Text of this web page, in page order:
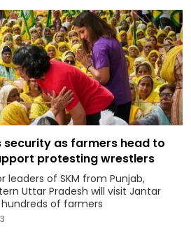
security as farmers head to
protesting wrestlers
leaders of SKM from Punjab,
Uttar Pradesh will visit Jantar
of farmers